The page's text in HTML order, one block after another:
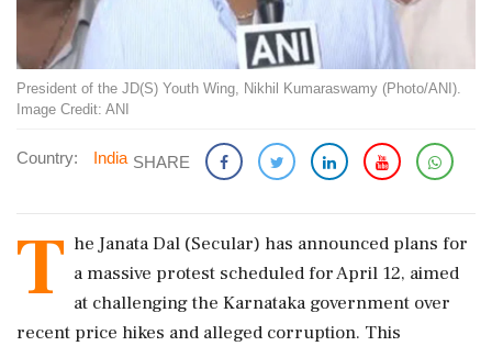
President of the JD(S) Youth Wing, Nikhil Kumaraswamy (Photo/ANI).
Image Credit: ANI
Country: India SHARE
T he Janata Dal (Secular) has announced plans for
a massive protest scheduled for April 12, aimed
at challenging the Karnataka government over
recent price hikes and alleged corruption. This